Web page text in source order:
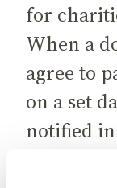
for
When a
agree to
on a set
notified in